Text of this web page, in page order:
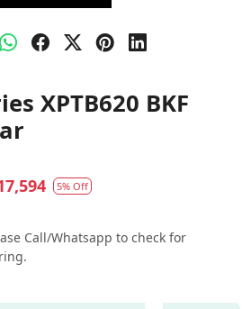
XPTB620 BKF
5% Off
Call/Whatsapp to check for